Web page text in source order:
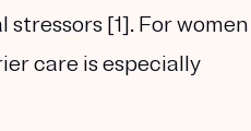
[1]. For women
care is especially